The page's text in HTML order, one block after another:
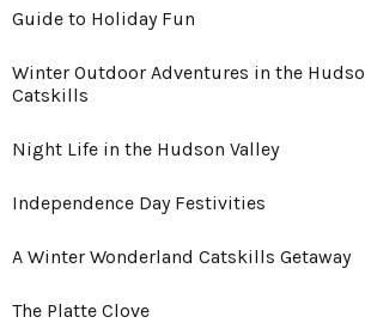
Guide to Holiday Fun
Winter Outdoor Adventures in the
Catskills
Night Life in the Hudson Valley
Independence Day Festivities
A Winter Wonderland Catskills Getaway
The Platte Clove